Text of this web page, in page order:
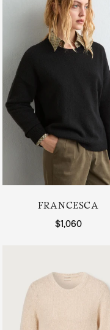
FRANCESCA
Regular price
$1,060